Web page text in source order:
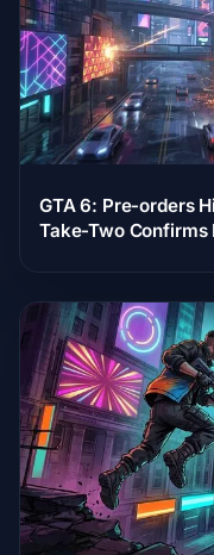
GTA 6: Pre-orders
Take-Two Confirms